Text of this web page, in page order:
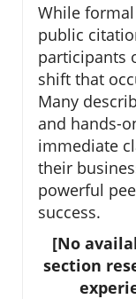
While
public
participants
shift that
Many
and hands-
immediate
their
powerful
success.
[No
section